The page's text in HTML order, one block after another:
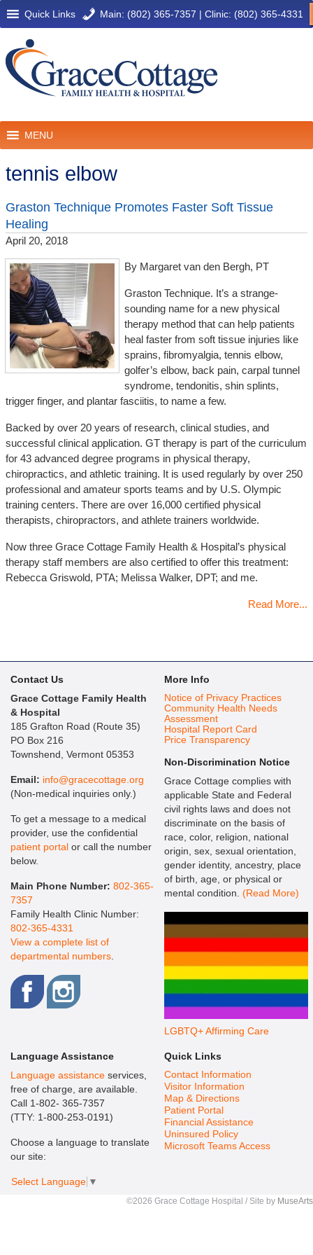
Quick Links Main: (802) 365-7357 | Clinic: (802) 365-4331
MENU
tennis elbow
Graston Technique Promotes Faster Soft Tissue
Healing
April 20, 2018
By Margaret van den Bergh, PT
Graston Technique. It’s a strange-
sounding name for a new physical
therapy method that can help patients
heal faster from soft tissue injuries like
sprains, fibromyalgia, tennis elbow,
golfer’s elbow, back pain, carpal tunnel
syndrome, tendonitis, shin splints,
trigger finger, and plantar fasciitis, to name a few.
Backed by over 20 years of research, clinical studies, and
successful clinical application. GT therapy is part of the curriculum
for 43 advanced degree programs in physical therapy,
chiropractics, and athletic training. It is used regularly by over 250
professional and amateur sports teams and by U.S. Olympic
training centers. There are over 16,000 certified physical
therapists, chiropractors, and athlete trainers worldwide.
Now three Grace Cottage Family Health & Hospital’s physical
therapy staff members are also certified to offer this treatment:
Rebecca Griswold, PTA; Melissa Walker, DPT; and me.
Read More...
Contact Us
Grace Cottage Family Health
& Hospital
185 Grafton Road (Route 35)
PO Box 216
Townshend, Vermont 05353
Email: info@gracecottage.org
(Non-medical inquiries only.)
To get a message to a medical
provider, use the confidential
patient portal or call the number
below.
Main Phone Number: 802-365-
7357
Family Health Clinic Number:
802-365-4331
View a complete list of
departmental numbers.
More Info
Notice of Privacy Practices
Community Health Needs
Assessment
Hospital Report Card
Price Transparency
Non-Discrimination Notice
Grace Cottage complies with
applicable State and Federal
civil rights laws and does not
discriminate on the basis of
race, color, religion, national
origin, sex, sexual orientation,
gender identity, ancestry, place
of birth, age, or physical or
mental condition. (Read More)
LGBTQ+ Affirming Care
Language Assistance
Language assistanceservices,
free of charge, are available.
Call 1-802- 365-7357
(TTY: 1-800-253-0191)
Choose a language to translate
our site:
Select Language ▼
Quick Links
Contact Information
Visitor Information
Map & Directions
Patient Portal
Financial Assistance
Uninsured Policy
Microsoft Teams Access
©2026 Grace Cottage Hospital / Site by MuseArts